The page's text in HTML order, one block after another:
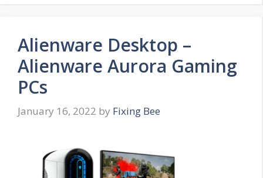
Alienware Desktop –
Alienware Aurora Gaming
PCs
January 16, 2022 by Fixing Bee